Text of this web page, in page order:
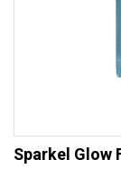
Sparkel Glow